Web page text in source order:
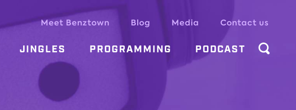
Meet Benztown Blog Media Contact us
JINGLES PROGRAMMING PODCAST